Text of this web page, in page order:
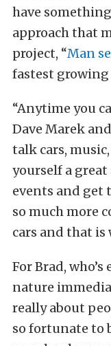
have
approach that
project, “Man
fastest
“Anytime you
Dave Marek and
talk cars,
yourself a great
events and get
so much more
cars and that is
For Brad,
nature
really about
so fortunate to